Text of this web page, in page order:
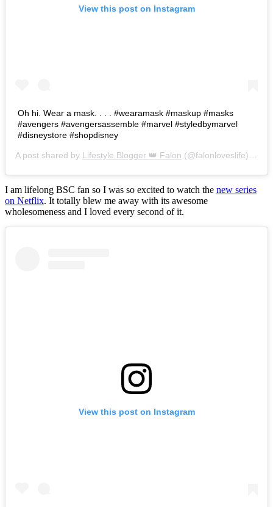
View this post on Instagram
Oh hi. Wear a mask. . . . #wearamask #maskup #masks
#avengers #avengersassemble #marvel #styledbymarvel
#disneystore #shopdisney
A post shared by Lifestyle Blogger 👑 Falon (@falonloveslife) on
I am lifelong BSC fan so I was so excited to watch the new series
on Netflix. It totally blew me away with its awesome
wholesomeness and I loved every second of it.
View this post on Instagram